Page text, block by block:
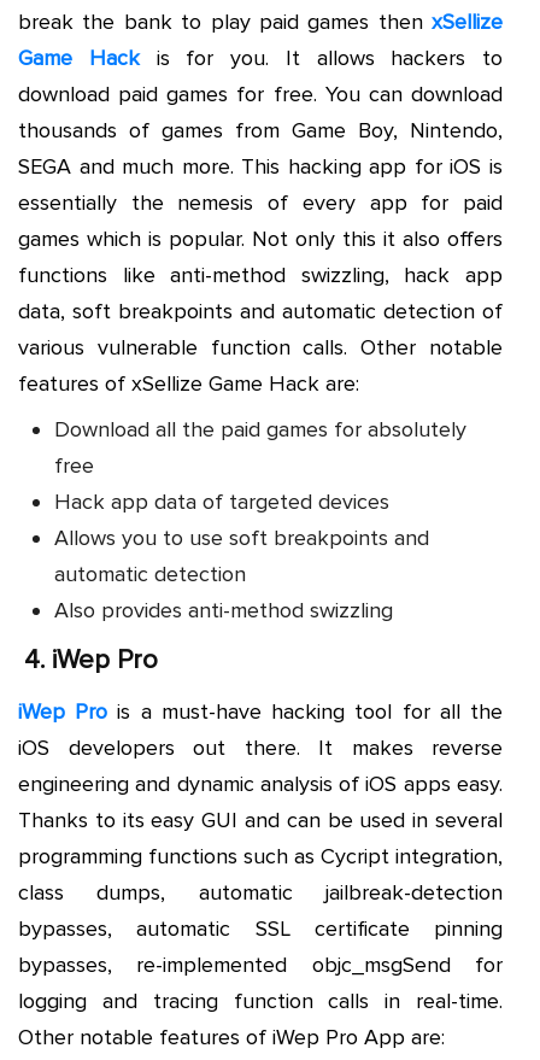
break the bank to play paid games then xSellize
Game Hackis for you. It allows hackers to
download paid games for free. You can download
thousands of games from Game Boy, Nintendo,
SEGA and much more. This hacking app for iOS is
essentially the nemesis of every app for paid
games which is popular. Not only this it also offers
functions like anti-method swizzling, hack app
data, soft breakpoints and automatic detection of
various vulnerable function calls. Other notable
features of xSellize Game Hack are:
Download all the paid games for absolutely
free
Hack app data of targeted devices
Allows you to use soft breakpoints and
automatic detection
Also provides anti-method swizzling
4. iWep Pro
iWep Pro is a must-have hacking tool for all the
iOS developers out there. It makes reverse
engineering and dynamic analysis of iOS apps easy.
Thanks to its easy GUI and can be used in several
programming functions such as Cycript integration,
class dumps, automatic jailbreak-detection
bypasses, automatic SSL certificate pinning
bypasses, re-implemented objc_msgSend for
logging and tracing function calls in real-time.
Other notable features of iWep Pro App are: